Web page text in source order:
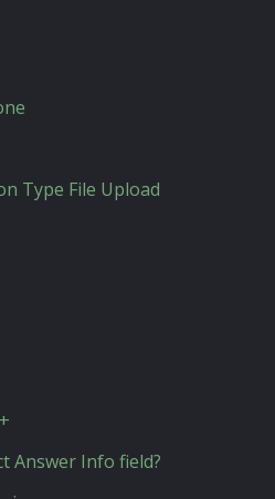
Type File Upload
Answer Info field?